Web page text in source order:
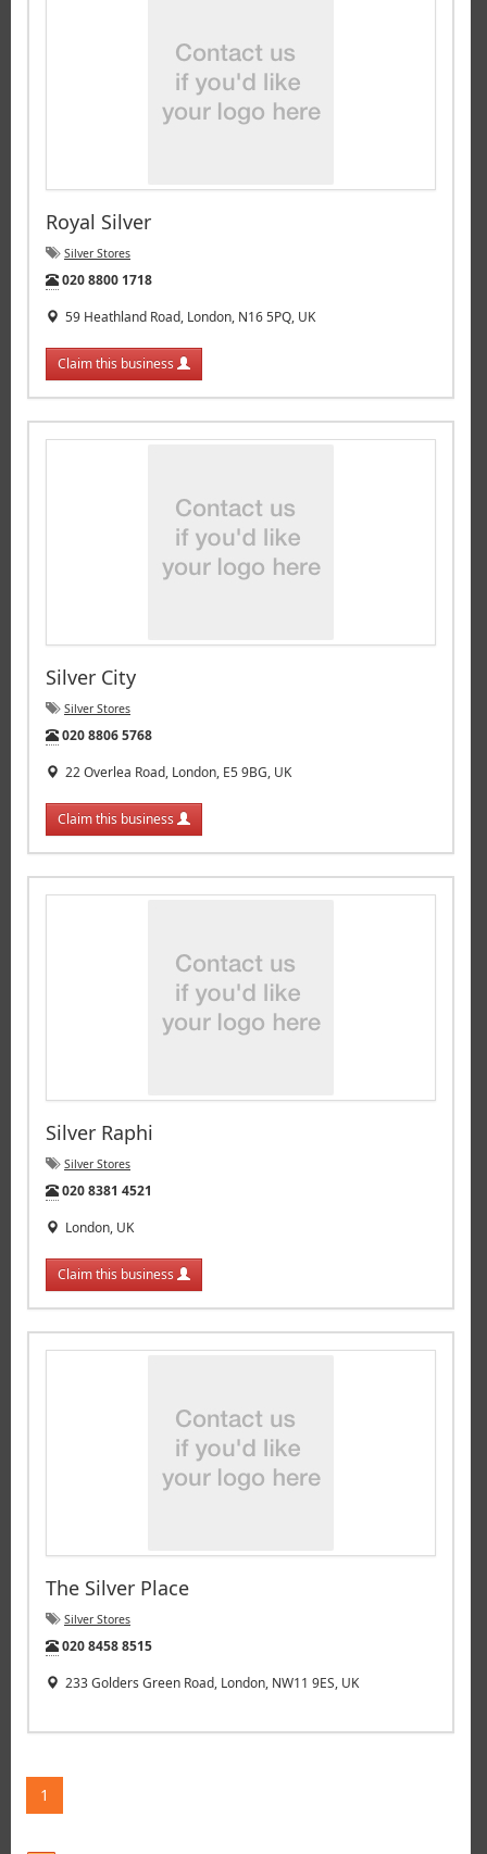
Royal Silver
Silver Stores
Tel:
020 8800 1718
59 Heathland Road, London, N16 5PQ, UK
Claim this business
Silver City
Silver Stores
Tel:
020 8806 5768
22 Overlea Road, London, E5 9BG, UK
Claim this business
Silver Raphi
Silver Stores
Tel:
020 8381 4521
London, UK
Claim this business
The Silver Place
Silver Stores
Tel:
020 8458 8515
233 Golders Green Road, London, NW11 9ES, UK
1